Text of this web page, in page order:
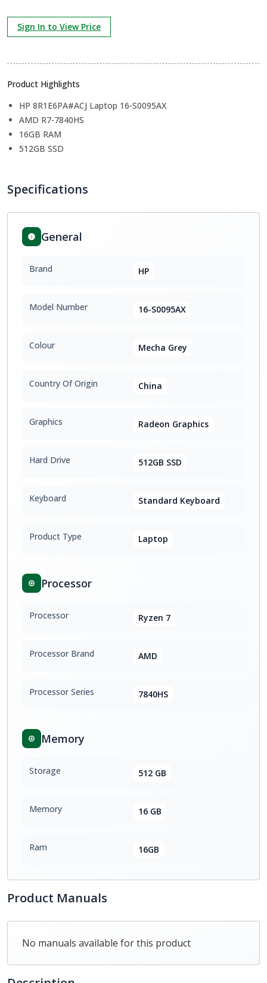
Sign In to View Price
Product Highlights
HP 8R1E6PA#ACJ Laptop 16-S0095AX
AMD R7-7840HS
16GB RAM
512GB SSD
Specifications
General
Brand HP
Model Number 16-S0095AX
Colour Mecha Grey
Country Of Origin China
Graphics Radeon Graphics
Hard Drive 512GB SSD
Keyboard Standard Keyboard
Product Type Laptop
Processor
Processor Ryzen 7
Processor Brand AMD
Processor Series 7840HS
Memory
Storage 512 GB
Memory 16 GB
Ram 16GB
Product Manuals
No manuals available for this product